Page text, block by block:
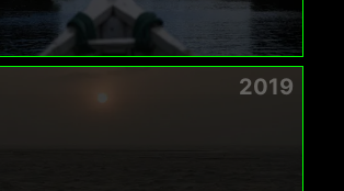
2019